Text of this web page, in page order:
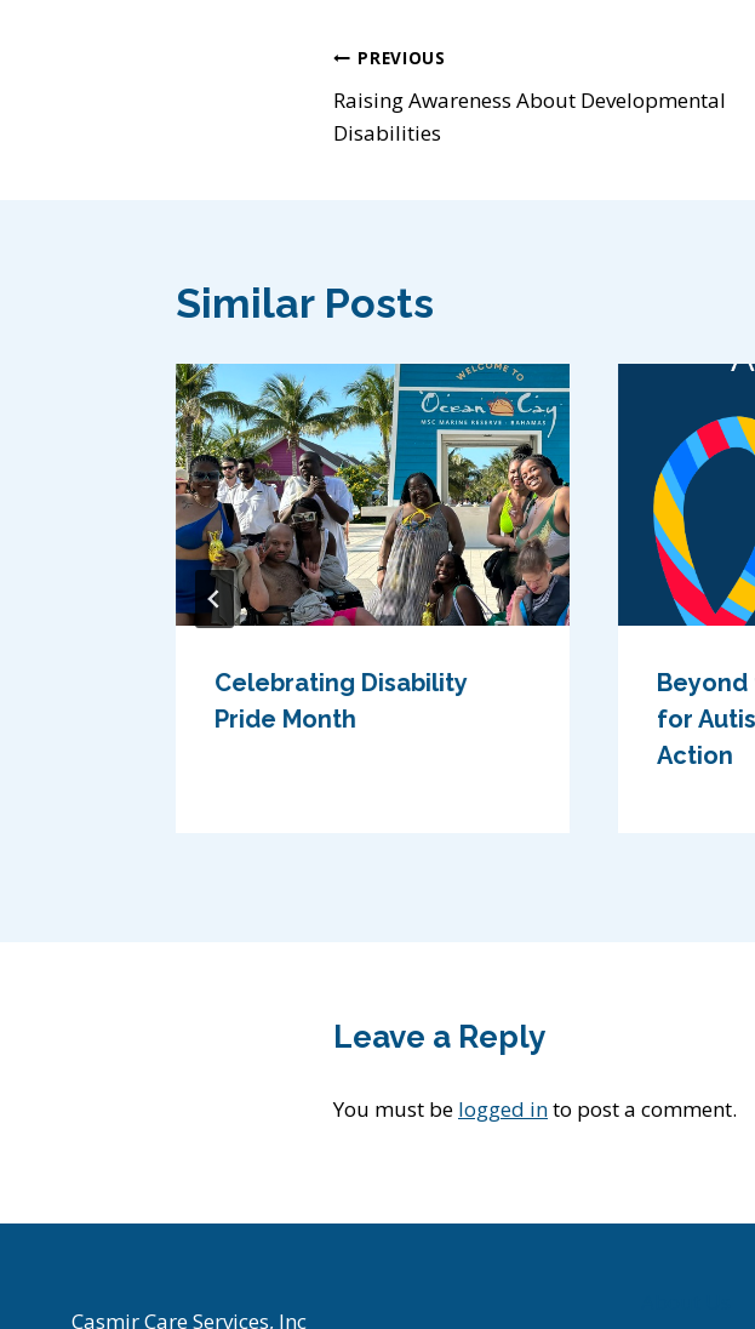
Post
navigation
PREVIOUS
Raising Awareness About Developmental
Disabilities
Similar Posts
Celebrating Disability
Pride Month
Beyond
for
Action
Leave a Reply
You must be logged into post a comment.
Casmir Care Services, Inc